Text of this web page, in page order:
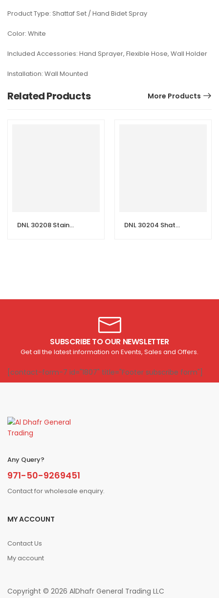
Product Type: Shattaf Set / Hand Bidet Spray
Color: White
Included Accessories: Hand Sprayer, Flexible Hose, Wall Holder
Installation: Wall Mounted
Related Products More Products
DNL 30208 Stainless Steel Shattaf Set with Hose & Holder DNL 30204 Shattaf Set with Hose & Holder
SUBSCRIBE TO OUR NEWSLETTER
Get all the latest information on Events, Sales and Offers.
[contact-form-7 id="1807" title="Footer subscribe form"]
Any Query?
971-50-9269451
Contact for wholesale enquiry.
MY ACCOUNT
Contact Us
My account
Copyright © 2026 AlDhafr General Trading LLC